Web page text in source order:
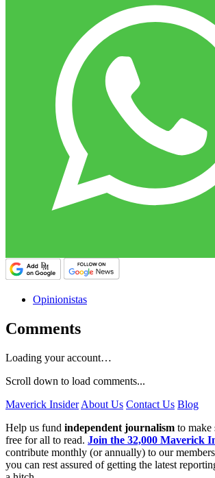
Opinionistas
Comments
Loading your account…
Scroll down to load comments...
Maverick Insider About Us Contact Us Blog
Help us fund independent journalism to make
free for all to read. Join the 32,000 Maverick
contribute monthly (or annually) to our
you can rest assured of getting the latest